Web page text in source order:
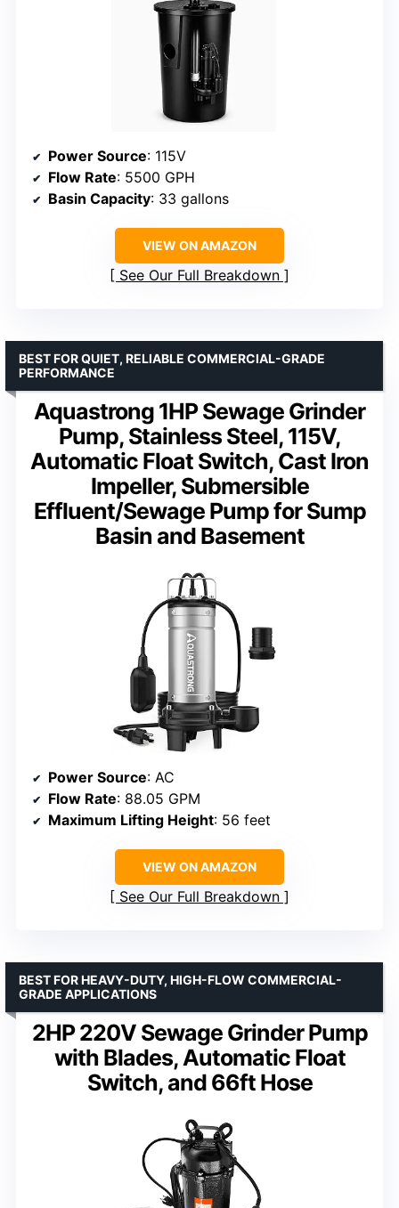
Power Source: 115V
Flow Rate: 5500 GPH
Basin Capacity: 33 gallons
VIEW ON AMAZON
See Our Full Breakdown
Aquastrong 1HP Sewage Grinder
Pump, Stainless Steel, 115V,
Automatic Float Switch, Cast Iron
Impeller, Submersible
Effluent/Sewage Pump for Sump
Basin and Basement
BEST FOR QUIET, RELIABLE COMMERCIAL-GRADE
PERFORMANCE
Power Source: AC
Flow Rate: 88.05 GPM
Maximum Lifting Height: 56 feet
VIEW ON AMAZON
See Our Full Breakdown
2HP 220V Sewage Grinder Pump
with Blades, Automatic Float
Switch, and 66ft Hose
BEST FOR HEAVY-DUTY, HIGH-FLOW COMMERCIAL-
GRADE APPLICATIONS